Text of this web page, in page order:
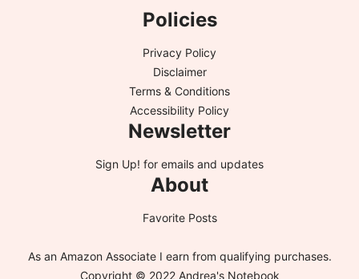
Policies
Privacy Policy
Disclaimer
Terms & Conditions
Accessibility Policy
Newsletter
Sign Up! for emails and updates
About
Favorite Posts
As an Amazon Associate I earn from qualifying purchases.
Copyright © 2022 Andrea's Notebook